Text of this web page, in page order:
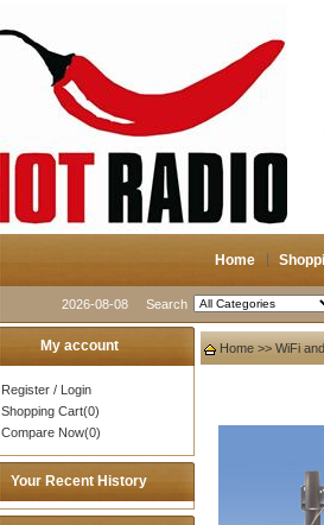
Home
2026-08-08 Search
My account
Register / Login
Shopping Cart(0)
Compare Now(0)
Your Recent History
Home >> WiFi